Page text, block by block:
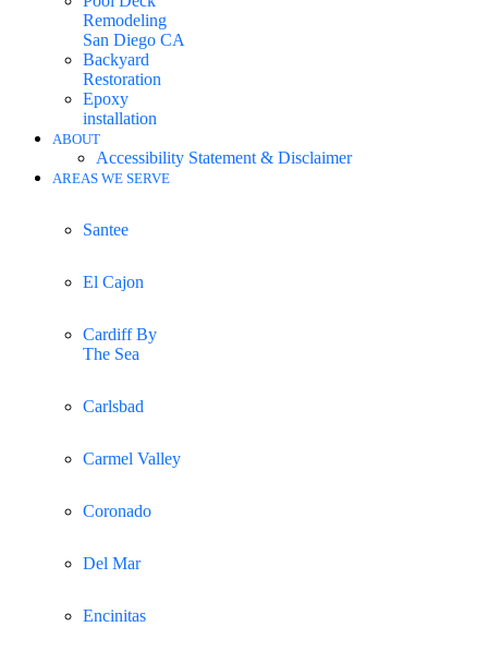
Remodeling
San Diego CA
Backyard
Restoration
Epoxy
installation
ABOUT
Accessibility Statement & Disclaimer
AREAS WE SERVE
Santee
El Cajon
Cardiff By
The Sea
Carlsbad
Carmel Valley
Coronado
Del Mar
Encinitas